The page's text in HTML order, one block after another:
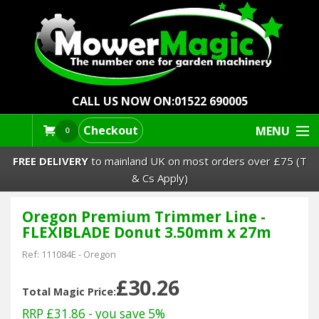
CALL US NOW ON:01522 690005
0 Checkout MENU
Lawn Mowers & Ride-Ons
Robot Mowers
Strimmers Brushcutters
FREE DELIVERYto mainland UK on most orders over £75 (T
& Cs Apply)
Oregon Premium Trimmer Line -
FLEXIBLADE Donut 3.50mm x 27m
Ref: 111084E - Oregon
Total Magic Price:£30.26
RRP £31.86 - you save 5%